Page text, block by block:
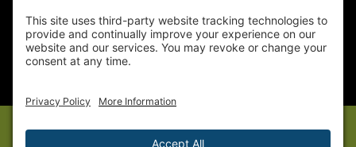
Year-Round Fishing Guide • Seminar Speaker • Outdoor Columnist •